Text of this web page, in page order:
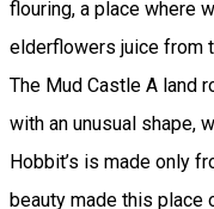
flouring, a place where
elderflowers juice from
The Mud Castle A land
with an unusual shape,
Hobbit’s is made only
beauty made this place